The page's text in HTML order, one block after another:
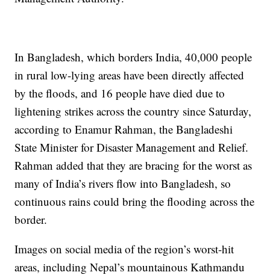
In Bangladesh, which borders India, 40,000 people
in rural low-lying areas have been directly affected
by the floods, and 16 people have died due to
lightening strikes across the country since Saturday,
according to Enamur Rahman, the Bangladeshi
State Minister for Disaster Management and Relief.
Rahman added that they are bracing for the worst as
many of India’s rivers flow into Bangladesh, so
continuous rains could bring the flooding across the
border.
Images on social media of the region’s worst-hit
areas, including Nepal’s mountainous Kathmandu